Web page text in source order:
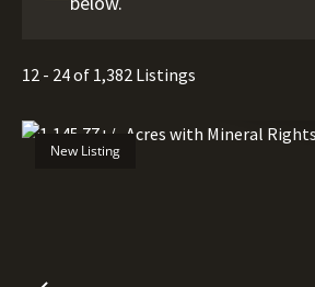
12 - 24 of 1,382 Listings
New Listing